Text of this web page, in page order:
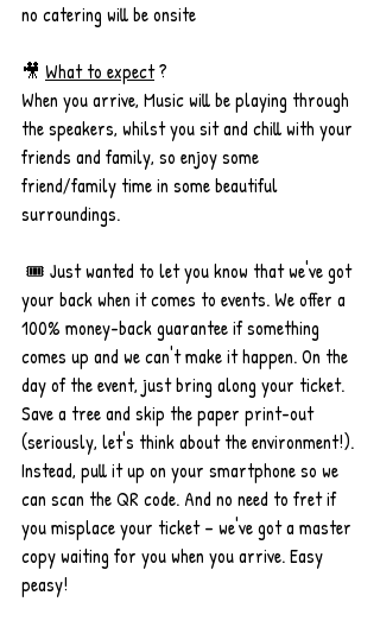
no catering will be onsite
🎥 What to expect ?
When you arrive, Music will be playing through
the speakers, whilst you sit and chill with your
friends and family, so enjoy some
friend/family time in some beautiful
surroundings.
your back when it comes to events. We offer a
100% money-back guarantee if something
comes up and we can't make it happen. On the
day of the event, just bring along your ticket.
Save a tree and skip the paper print-out
(seriously, let's think about the environment!).
Instead, pull it up on your smartphone so we
can scan the QR code. And no need to fret if
you misplace your ticket – we've got a master
copy waiting for you when you arrive. Easy
peasy!